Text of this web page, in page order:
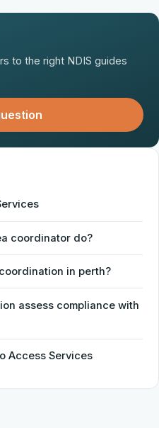
to the right NDIS guides
coordinator do?
in perth?
assess compliance with
Access Services